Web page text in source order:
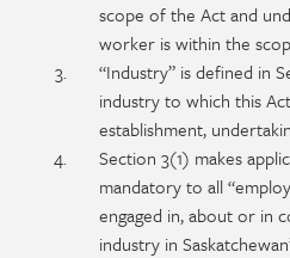
scope of the Act and
worker is within the
“Industry” is defined in
industry to which this
establishment,
Section 3(1) makes
mandatory to all
engaged in, about or in
industry in